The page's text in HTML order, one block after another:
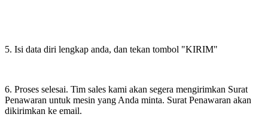
5. Isi data diri lengkap anda, dan tekan tombol "KIRIM"
6. Proses selesai. Tim sales kami akan segera mengirimkan Surat
Penawaran untuk mesin yang Anda minta. Surat Penawaran akan
dikirimkan ke email.